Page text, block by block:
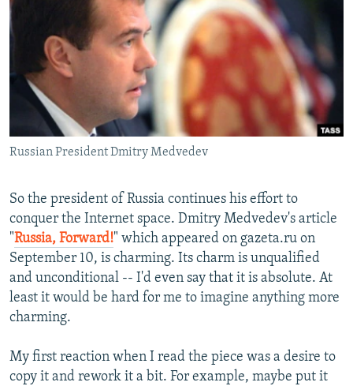
RFE/RL INVESTIGATES
SCHEMES
SYSTEMA
NEWSLETTERS
WIDER EUROPE BY RIKARD JOZWIAK
THE RUNDOWN
PODCASTS
MAJLIS
SHARE TIPS SECURELY
BYPASS BLOCKING
ABOUT RFE/RL
CONTACT US
Subscribe
FOLLOW US
All RFE/RL sites
Russian President Dmitry Medvedev
So the president of Russia continues his effort to
conquer the Internet space. Dmitry Medvedev's article
"Russia, Forward!" which appeared on gazeta.ru on
September 10, is charming. Its charm is unqualified
and unconditional -- I'd even say that it is absolute. At
least it would be hard for me to imagine anything more
charming.
My first reaction when I read the piece was a desire to
copy it and rework it a bit. For example, maybe put it